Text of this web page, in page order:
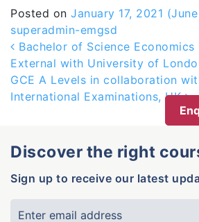
Posted on January 17, 2021
superadmin-emgsd
Post navigation
Bachelor of Science
External with University of
GCE A Levels in collaboration
International Examinations, UK
Discover the right
Sign up to receive our latest